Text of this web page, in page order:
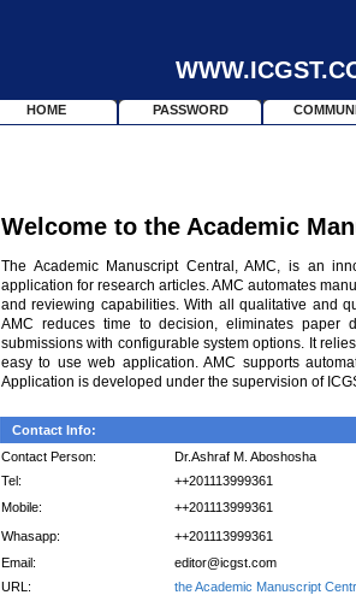
HOME PASSWORD
Welcome to the Academic
The Academic Manuscript Central, AMC, is an
application for research articles. AMC automates
and reviewing capabilities. With all qualitative and
AMC reduces time to decision, eliminates paper
submissions with configurable system options. It
easy to use web application. AMC supports
Application is developed under the supervision of
Contact Info:
Contact Person:
Dr.Ashraf M. Aboshosha
Tel:
++201113999361
Mobile:
++201113999361
Whasapp:
++201113999361
Email:
editor@icgst.com
URL:
the Academic Manuscript